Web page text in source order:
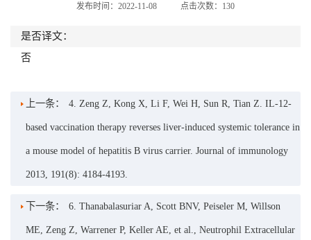
发布时间：2022-11-08 点击次数： 130
是否译文：
否
上一条： 4. Zeng Z, Kong X, Li F, Wei H, Sun R, Tian Z. IL-12-
based vaccination therapy reverses liver-induced systemic tolerance in
a mouse model of hepatitis B virus carrier. Journal of immunology
2013, 191(8): 4184-4193.
下一条： 6. Thanabalasuriar A, Scott BNV, Peiseler M, Willson
ME, Zeng Z, Warrener P, Keller AE, et al., Neutrophil Extracellular